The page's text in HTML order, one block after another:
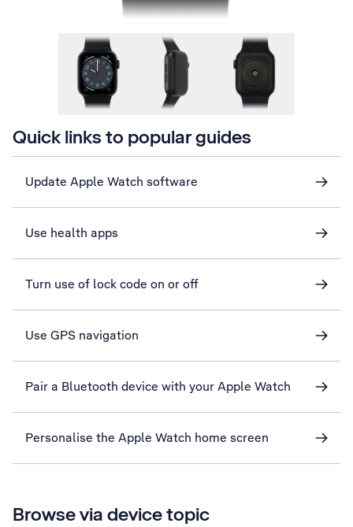
Quick links to popular guides
Update Apple Watch software
Use health apps
Turn use of lock code on or off
Use GPS navigation
Pair a Bluetooth device with your Apple Watch
Personalise the Apple Watch home screen
Browse via device topic